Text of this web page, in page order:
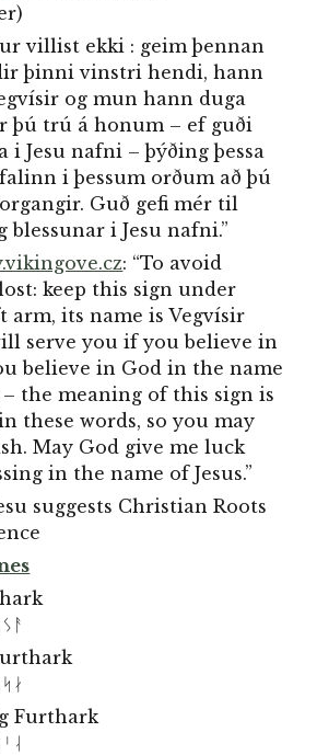
villist ekki : geim þennan
þinni vinstri hendi, hann
og mun hann duga
þú trú á honum – ef guði
Jesu nafni – þýðing þessa
i þessum orðum að þú
Guð gefi mér til
blessunar i Jesu nafni.”
: “To avoid
keep this sign under
arm, its name is Vegvísir
serve you if you believe in
believe in God in the name
– the meaning of this sign is
these words, so you may
May God give me luck
in the name of Jesus.”
suggests Christian Roots
Furthark